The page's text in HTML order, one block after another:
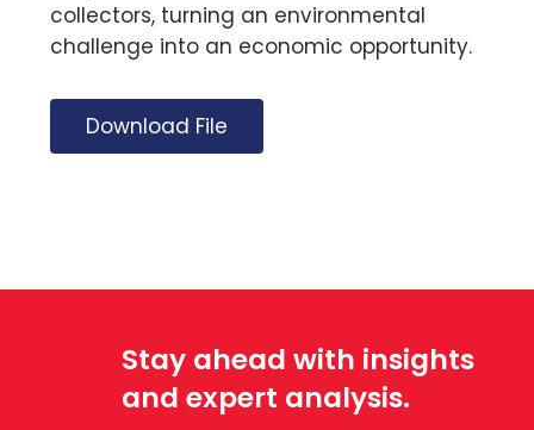
collectors, turning an environmental
challenge into an economic opportunity.
Download File
Stay ahead with insights
and expert analysis.